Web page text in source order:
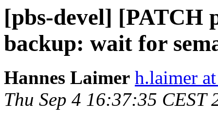
[pbs-devel] [PATCH
backup: wait for
Hannes Laimer h.laimer
Thu Sep 4 16:37:35 CEST